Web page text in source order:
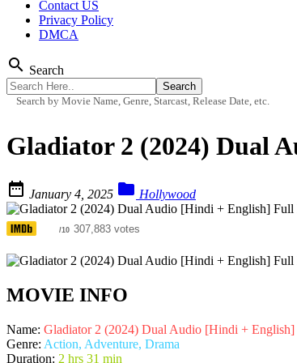
Contact US
Privacy Policy
DMCA
search Search
Search by Movie Name, Genre, Starcast, Release Date, etc.
Gladiator 2 (2024) Dual
 January 4, 2025  Hollywood
/10 307,883 votes
MOVIE INFO
Name: Gladiator 2 (2024) Dual Audio [Hindi +
Genre: Action, Adventure, Drama
Duration: 2 hrs 31 min